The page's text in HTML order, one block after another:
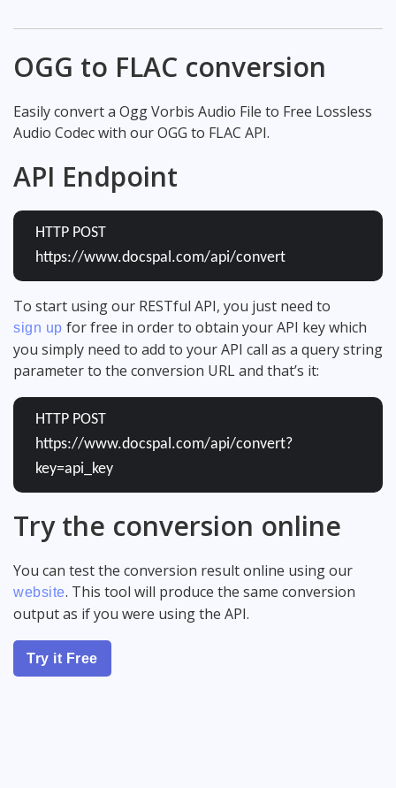
OGG to FLAC conversion
Easily convert a Ogg Vorbis Audio File to Free Lossless
Audio Codec with our OGG to FLAC API.
API Endpoint
HTTP POST
https://www.docspal.com/api/convert
To start using our RESTful API, you just need to
sign up for free in order to obtain your API key which
you simply need to add to your API call as a query string
parameter to the conversion URL and that’s it:
HTTP POST
https://www.docspal.com/api/convert?
key=api_key
Try the conversion online
You can test the conversion result online using our
website. This tool will produce the same conversion
output as if you were using the API.
Try it Free